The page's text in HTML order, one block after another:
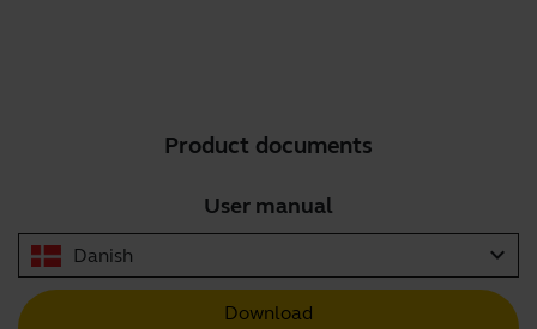
Product documents
User manual
Danish expand_more
Download